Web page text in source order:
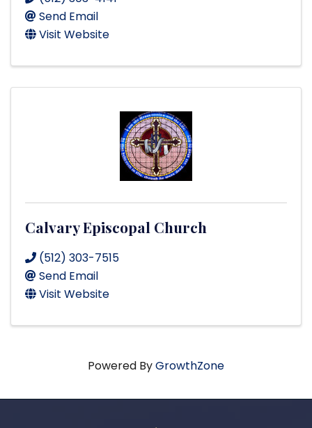
Send Email
Visit Website
Calvary Episcopal Church
(512) 303-7515
Send Email
Visit Website
Powered ByGrowthZone